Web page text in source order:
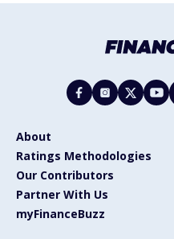
About
Ratings Methodologies
Our Contributors
Partner With Us
myFinanceBuzz